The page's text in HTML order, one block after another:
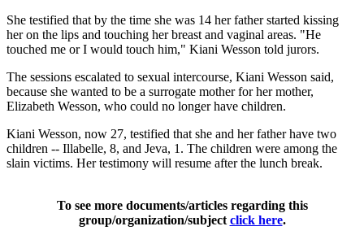
She testified that by the time she was 14 her father started kissing
her on the lips and touching her breast and vaginal areas. "He
touched me or I would touch him," Kiani Wesson told jurors.
The sessions escalated to sexual intercourse, Kiani Wesson said,
because she wanted to be a surrogate mother for her mother,
Elizabeth Wesson, who could no longer have children.
Kiani Wesson, now 27, testified that she and her father have two
children -- Illabelle, 8, and Jeva, 1. The children were among the
slain victims. Her testimony will resume after the lunch break.
To see more documents/articles regarding this
group/organization/subject click here.